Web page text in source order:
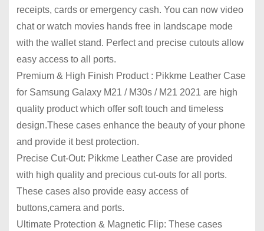
receipts, cards or emergency cash. You can now video
chat or watch movies hands free in landscape mode
with the wallet stand. Perfect and precise cutouts allow
easy access to all ports.
Premium & High Finish Product : Pikkme Leather Case
for Samsung Galaxy M21 / M30s / M21 2021 are high
quality product which offer soft touch and timeless
design.These cases enhance the beauty of your phone
and provide it best protection.
Precise Cut-Out: Pikkme Leather Case are provided
with high quality and precious cut-outs for all ports.
These cases also provide easy access of
buttons,camera and ports.
Ultimate Protection & Magnetic Flip: These cases